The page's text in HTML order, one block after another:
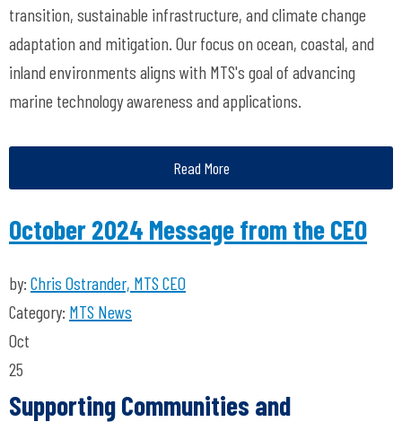
transition, sustainable infrastructure, and climate change
adaptation and mitigation. Our focus on ocean, coastal, and
inland environments aligns with MTS's goal of advancing
marine technology awareness and applications.
Read More
October 2024 Message from the CEO
by: Chris Ostrander, MTS CEO
Category: MTS News
Oct
25
Supporting Communities and